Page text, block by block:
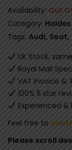
Availability: Out
Category:
Tags: Audi, Seat,
UK Stock,
Royal Mail
VAT Invoice &
100% 5 star
Experienced
Feel free to
Please scroll